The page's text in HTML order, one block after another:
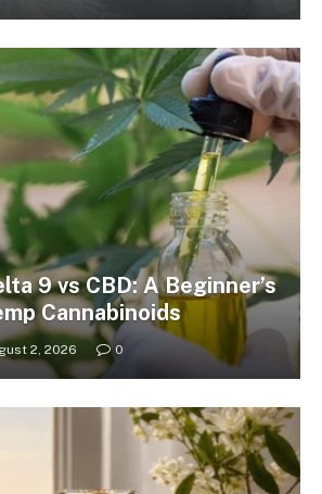
9 vs CBD: A Beginner’s
Cannabinoids
2, 2026 0